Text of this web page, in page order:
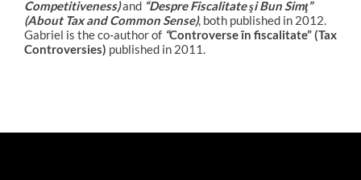
Competitiveness)and “Despre Fiscalitate şi Bun Simţ”
(About Tax and Common Sense), both published in 2012.
Gabriel is the co-author of “Controverse în fiscalitate” (Tax
Controversies) published in 2011.